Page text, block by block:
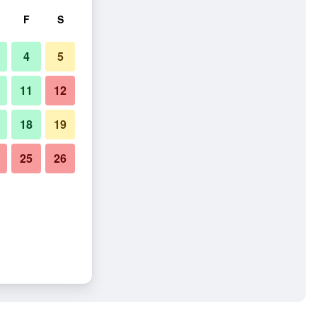
F S
4 5
11 12
18 19
25 26